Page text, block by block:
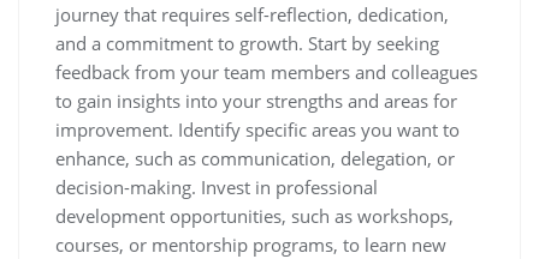
journey that requires self-reflection, dedication,
and a commitment to growth. Start by seeking
feedback from your team members and colleagues
to gain insights into your strengths and areas for
improvement. Identify specific areas you want to
enhance, such as communication, delegation, or
decision-making. Invest in professional
development opportunities, such as workshops,
courses, or mentorship programs, to learn new